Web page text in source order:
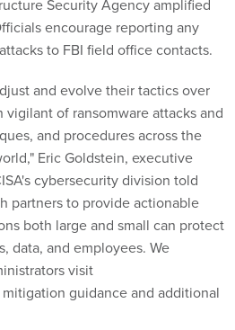
Security Agency amplified
encourage reporting any
to FBI field office contacts.
and evolve their tactics over
of ransomware attacks and
and procedures across the
Eric Goldstein, executive
cybersecurity division told
partners to provide actionable
both large and small can protect
data, and employees. We
visit
guidance and additional